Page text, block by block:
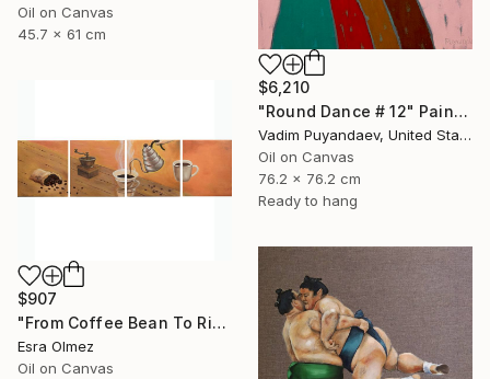
Oil on Canvas
45.7 x 61 cm
$6,210
"Round Dance # 12" Painting
Vadim Puyandaev, United States
Oil on Canvas
76.2 x 76.2 cm
Ready to hang
$907
"From Coffee Bean To Ritual" Painting
Esra Olmez
Oil on Canvas